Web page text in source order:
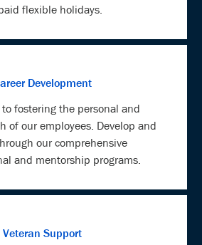
flexible holidays.
Development
fostering the personal and
of our employees. Develop and
our comprehensive
and mentorship programs.
Veteran Support